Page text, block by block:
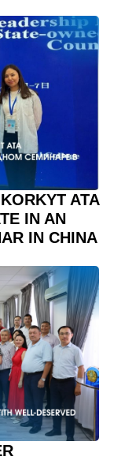
ATA
IN AN
IN CHINA